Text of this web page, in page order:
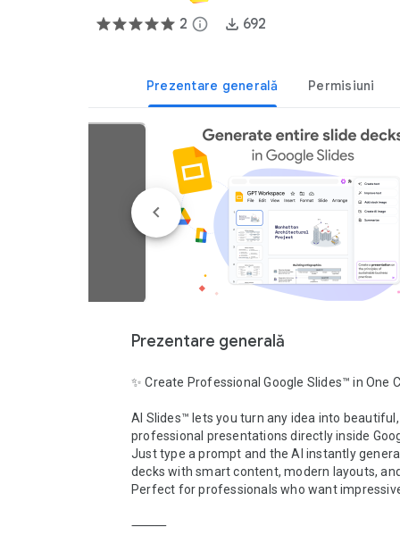
2 info 692
Prezentare generală Permisiuni
Prezentare generală
✨ Create Professional Google Slides™ in One
AI Slides™ lets you turn any idea into beautiful,
professional presentations directly inside
Just type a prompt and the AI instantly
decks with smart content, modern layouts,
Perfect for professionals who want
⸻